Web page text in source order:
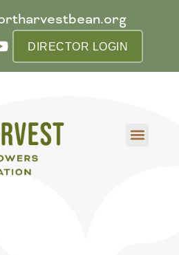
DIRECTOR LOGIN